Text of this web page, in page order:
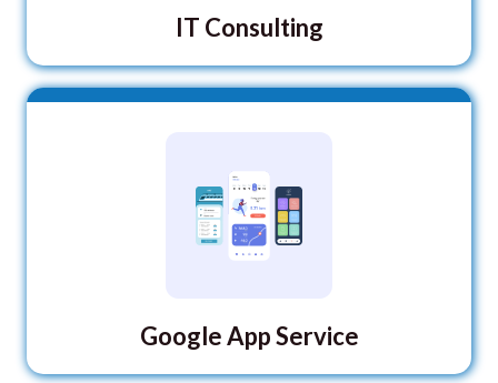
IT Consulting
Google App Service